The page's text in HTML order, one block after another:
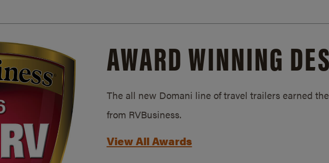
AWARD WINNING
The all new Domani line of travel trailers earned
from RVBusiness.
View All Awards